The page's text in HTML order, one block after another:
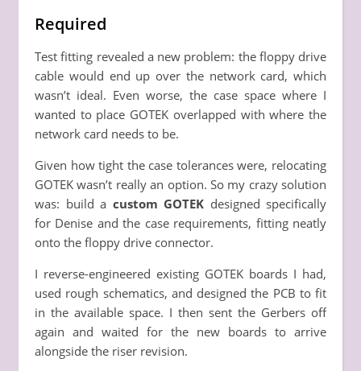
Required
Test fitting revealed a new problem: the floppy drive
cable would end up over the network card, which
wasn’t ideal. Even worse, the case space where I
wanted to place GOTEK overlapped with where the
network card needs to be.
Given how tight the case tolerances were, relocating
GOTEK wasn’t really an option. So my crazy solution
was: build a custom GOTEK designed specifically
for Denise and the case requirements, fitting neatly
onto the floppy drive connector.
I reverse-engineered existing GOTEK boards I had,
used rough schematics, and designed the PCB to fit
in the available space. I then sent the Gerbers off
again and waited for the new boards to arrive
alongside the riser revision.